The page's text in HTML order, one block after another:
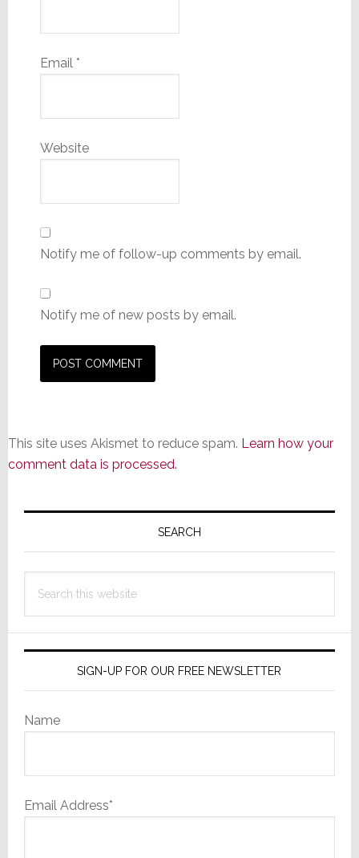
Email *
Website
Notify me of follow-up comments by email.
Notify me of new posts by email.
This site uses Akismet to reduce spam. Learn how your
comment data is processed.
Primary
SEARCH
this
SIGN-UP FOR OUR FREE NEWSLETTER
Name
Email Address*